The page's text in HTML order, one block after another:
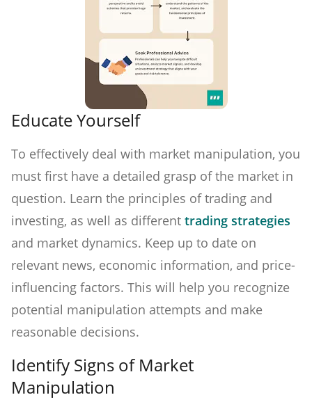
Educate Yourself
To effectively deal with market manipulation, you
must first have a detailed grasp of the market in
question. Learn the principles of trading and
investing, as well as different trading strategies
and market dynamics. Keep up to date on
relevant news, economic information, and price-
influencing factors. This will help you recognize
potential manipulation attempts and make
reasonable decisions.
Identify Signs of Market
Manipulation